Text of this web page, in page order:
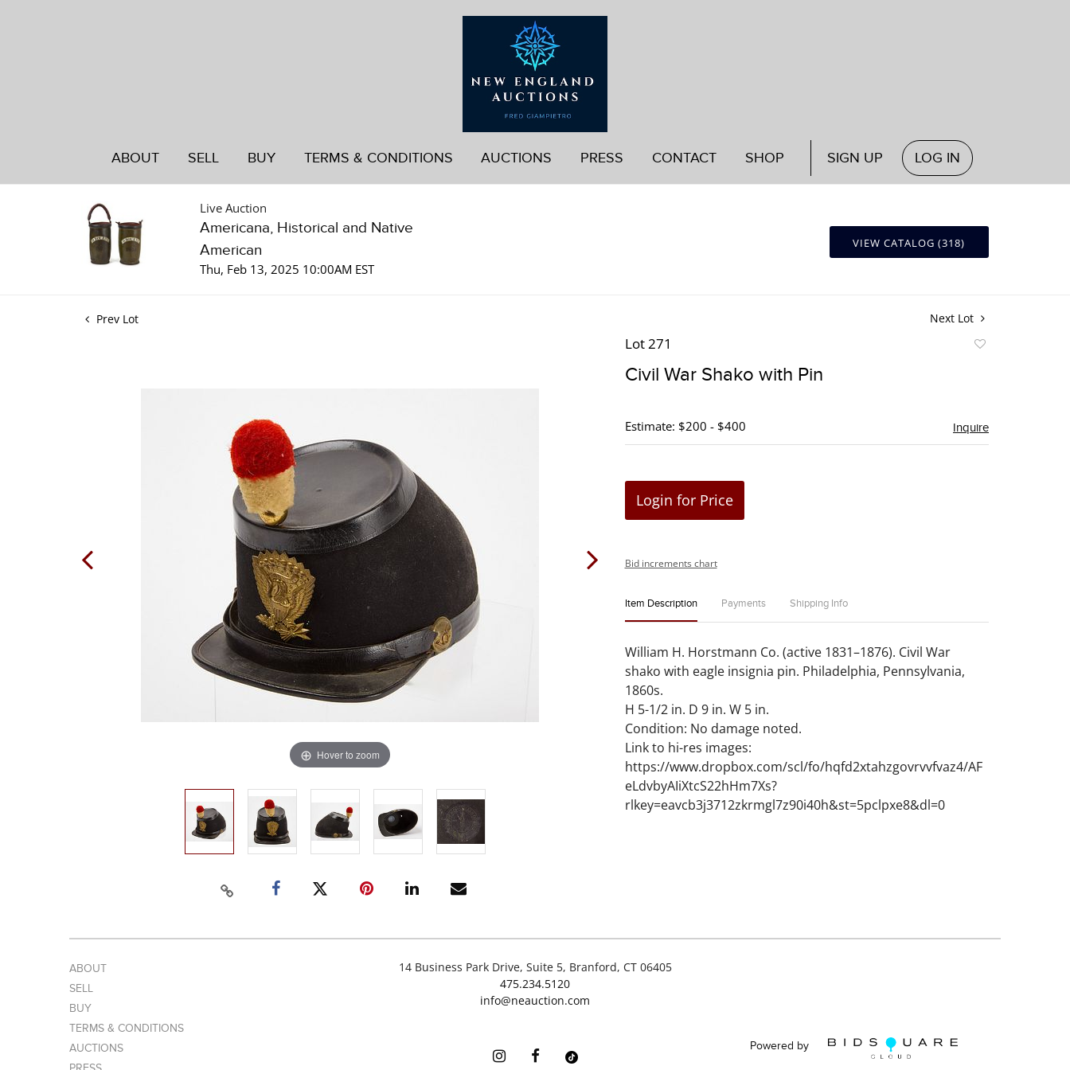
ABOUT SELL BUY TERMS & CONDITIONS AUCTIONS PRESS CONTACT SHOP SIGN UP LOG IN
Live Auction
Americana, Historical and Native
American
Thu, Feb 13, 2025 10:00AM EST
VIEW CATALOG (318)
Prev Lot Next Lot
Hover to zoom
Lot 271
Civil War Shako with Pin
Estimate: $200 - $400 Inquire
Login for Price
Bid increments chart
Item Description Payments Shipping Info
William H. Horstmann Co. (active 1831–1876). Civil War
shako with eagle insignia pin. Philadelphia, Pennsylvania,
1860s.
H 5-1/2 in. D 9 in. W 5 in.
Condition: No damage noted.
Link to hi-res images:
https://www.dropbox.com/scl/fo/hqfd2xtahzgovrvvfvaz4/AF
eLdvbyAIiXtcS22hHm7Xs?
rlkey=eavcb3j3712zkrmgl7z90i40h&st=5pclpxe8&dl=0
ABOUT
SELL
BUY
TERMS & CONDITIONS
AUCTIONS
14 Business Park Drive, Suite 5, Branford, CT 06405
475.234.5120
info@neauction.com
Powered by